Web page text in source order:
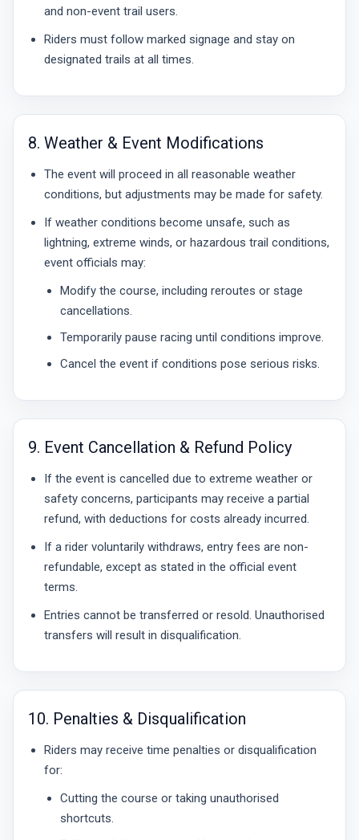
and non-event trail users.
Riders must follow marked signage and stay on
designated trails at all times.
8. Weather & Event Modifications
The event will proceed in all reasonable weather
conditions, but adjustments may be made for safety.
If weather conditions become unsafe, such as
lightning, extreme winds, or hazardous trail conditions,
event officials may:
Modify the course, including reroutes or stage
cancellations.
Temporarily pause racing until conditions improve.
Cancel the event if conditions pose serious risks.
9. Event Cancellation & Refund Policy
If the event is cancelled due to extreme weather or
safety concerns, participants may receive a partial
refund, with deductions for costs already incurred.
If a rider voluntarily withdraws, entry fees are non-
refundable, except as stated in the official event
terms.
Entries cannot be transferred or resold. Unauthorised
transfers will result in disqualification.
10. Penalties & Disqualification
Riders may receive time penalties or disqualification
for:
Cutting the course or taking unauthorised
shortcuts.